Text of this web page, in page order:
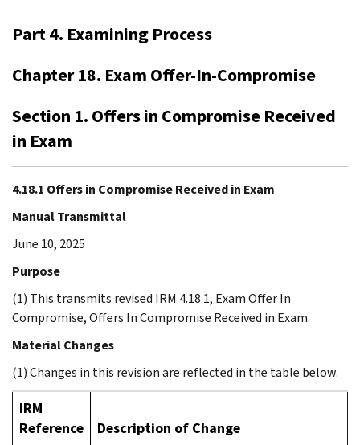
Part 4. Examining Process
Chapter 18. Exam Offer-In-Compromise
Section 1. Offers in Compromise Received
in Exam
4.18.1 Offers in Compromise Received in Exam
Manual Transmittal
June 10, 2025
Purpose
(1) This transmits revised IRM 4.18.1, Exam Offer In
Compromise, Offers In Compromise Received in Exam.
Material Changes
(1) Changes in this revision are reflected in the table below.
IRM
Reference
Description of Change